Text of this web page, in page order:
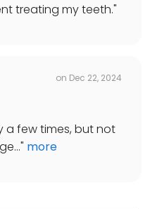
treating my teeth."
on Dec 22, 2024
a few times, but not
" more